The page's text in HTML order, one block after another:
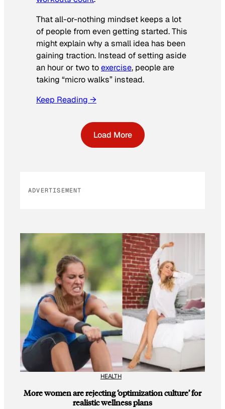
That all-or-nothing mindset keeps a lot
of people from even getting started. This
might explain why a small idea has been
gaining traction. Instead of setting aside
an hour or two toexercise, people are
taking “micro walks” instead.
Keep Reading →
Load More
ADVERTISEMENT
HEALTH
More women are rejecting ‘optimization culture’ for
realistic wellness plans